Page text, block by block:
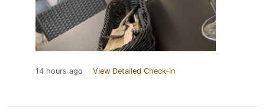
14 hours ago View Detailed Check-in